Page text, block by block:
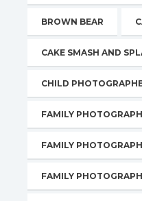
BROWN BEAR
CAKE SMASH AND
CHILD
FAMILY
FAMILY
FAMILY